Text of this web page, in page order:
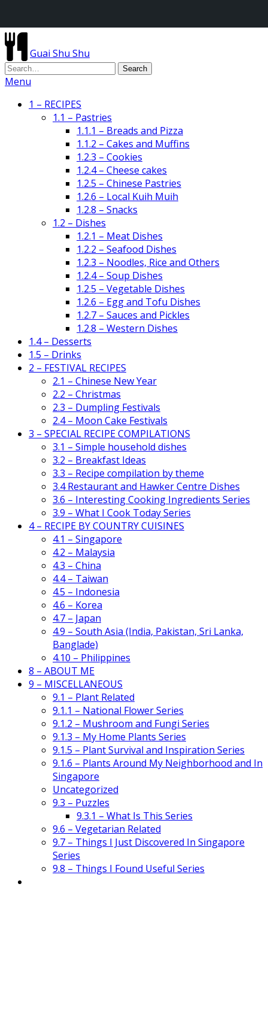
Guai Shu Shu
Menu
1 – RECIPES
1.1 – Pastries
1.1.1 – Breads and Pizza
1.1.2 – Cakes and Muffins
1.2.3 – Cookies
1.2.4 – Cheese cakes
1.2.5 – Chinese Pastries
1.2.6 – Local Kuih Muih
1.2.8 – Snacks
1.2 – Dishes
1.2.1 – Meat Dishes
1.2.2 – Seafood Dishes
1.2.3 – Noodles, Rice and Others
1.2.4 – Soup Dishes
1.2.5 – Vegetable Dishes
1.2.6 – Egg and Tofu Dishes
1.2.7 – Sauces and Pickles
1.2.8 – Western Dishes
1.4 – Desserts
1.5 – Drinks
2 – FESTIVAL RECIPES
2.1 – Chinese New Year
2.2 – Christmas
2.3 – Dumpling Festivals
2.4 – Moon Cake Festivals
3 – SPECIAL RECIPE COMPILATIONS
3.1 – Simple household dishes
3.2 – Breakfast Ideas
3.3 – Recipe compilation by theme
3.4 Restaurant and Hawker Centre Dishes
3.6 – Interesting Cooking Ingredients Series
3.9 – What I Cook Today Series
4 – RECIPE BY COUNTRY CUISINES
4.1 – Singapore
4.2 – Malaysia
4.3 – China
4.4 – Taiwan
4.5 – Indonesia
4.6 – Korea
4.7 – Japan
4.9 – South Asia (India, Pakistan, Sri Lanka,
Banglade)
4.10 – Philippines
8 – ABOUT ME
9 – MISCELLANEOUS
9.1 – Plant Related
9.1.1 – National Flower Series
9.1.2 – Mushroom and Fungi Series
9.1.3 – My Home Plants Series
9.1.5 – Plant Survival and Inspiration Series
9.1.6 – Plants Around My Neighborhood and In
Singapore
Uncategorized
9.3 – Puzzles
9.3.1 – What Is This Series
9.6 – Vegetarian Related
9.7 – Things I Just Discovered In Singapore
Series
9.8 – Things I Found Useful Series